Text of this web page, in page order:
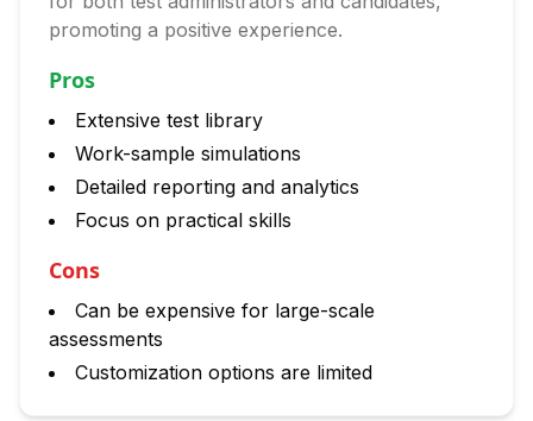
promoting a positive experience.
Pros
Extensive test library
Work-sample simulations
Detailed reporting and analytics
Focus on practical skills
Cons
Can be expensive for large-scale
assessments
Customization options are limited